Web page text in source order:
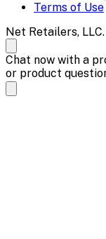
Terms of Use
Net Retailers,
Chat now with a
or product